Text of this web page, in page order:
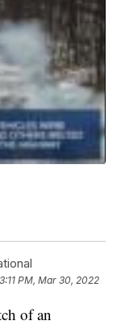
3:11 PM, Mar 30, 2022
of an